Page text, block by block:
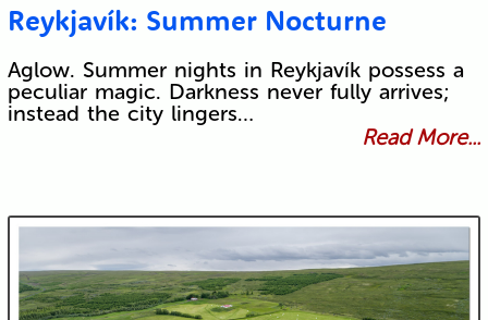
Reykjavík: Summer Nocturne
Aglow. Summer nights in Reykjavík possess a
peculiar magic. Darkness never fully arrives;
instead the city lingers…
Read More...